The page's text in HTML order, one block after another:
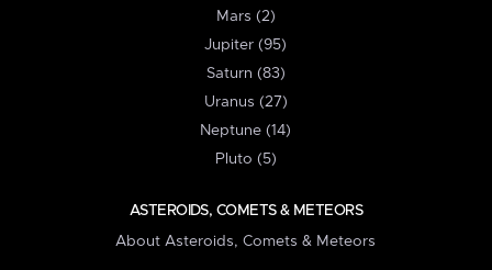
Mars (2)
Jupiter (95)
Saturn (83)
Uranus (27)
Neptune (14)
Pluto (5)
ASTEROIDS, COMETS & METEORS
About Asteroids, Comets & Meteors